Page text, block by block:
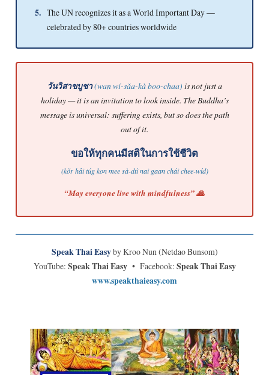
5. The UN recognizes it as a World Important Day —
celebrated by 80+ countries worldwide
วันวิสาขบูชา(wan wí-sǎa-kà boo-chaa) is not just a
holiday — it is an invitation to look inside. The Buddha’s
message is universal: suffering exists, but so does the path
out of it.
ขอให้ทุกคนมีสติในการใช้ชีวิต
(kǒr hâi túg kon mee sà-dtì nai gaan chái chee-wíd)
“May everyone live with mindfulness” 🙏
Speak Thai Easyby Kroo Nun (Netdao Bunsom)
YouTube: Speak Thai Easy• Facebook: Speak Thai Easy
www.speakthaieasy.com